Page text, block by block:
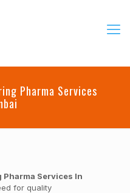
Pharma Services
Services In
for quality